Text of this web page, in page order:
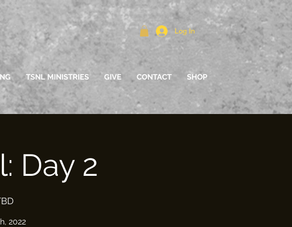
Log In
TSNL MINISTRIES GIVE CONTACT SHOP
Day 2
2022